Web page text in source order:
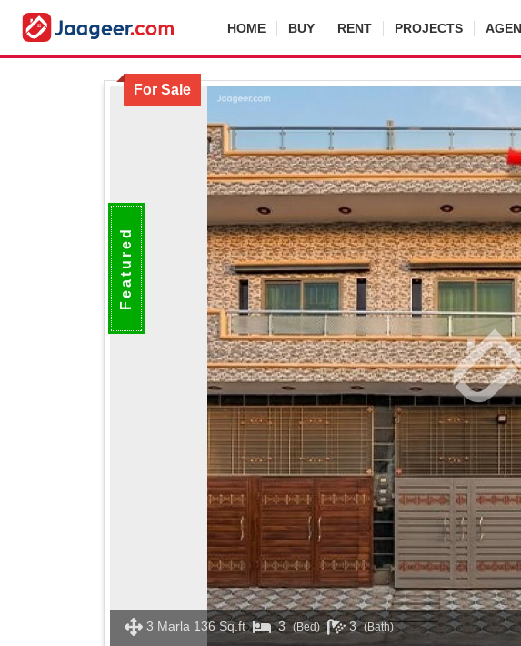
HOME BUY RENT PROJECTS
For Sale
Featured
3 Marla 136 Sq.ft 3(Bed) 3(Bath)